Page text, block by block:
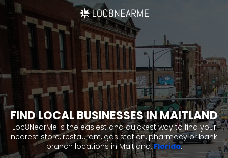
FIND LOCAL BUSINESSES IN MAITLAND
Loc8NearMe is the easiest and quickest way to find your
nearest store, restaurant, gas station, pharmacy or bank
branch locations in Maitland,Florida.